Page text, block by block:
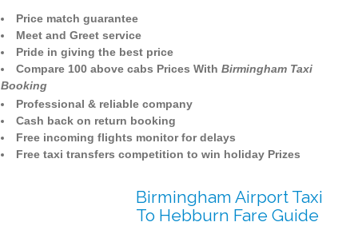
Price match guarantee
Meet and Greet service
Pride in giving the best price
Compare 100 above cabs Prices With Birmingham Taxi
Booking
Professional & reliable company
Cash back on return booking
Free incoming flights monitor for delays
Free taxi transfers competition to win holiday Prizes
Birmingham Airport Taxi
To Hebburn Fare Guide